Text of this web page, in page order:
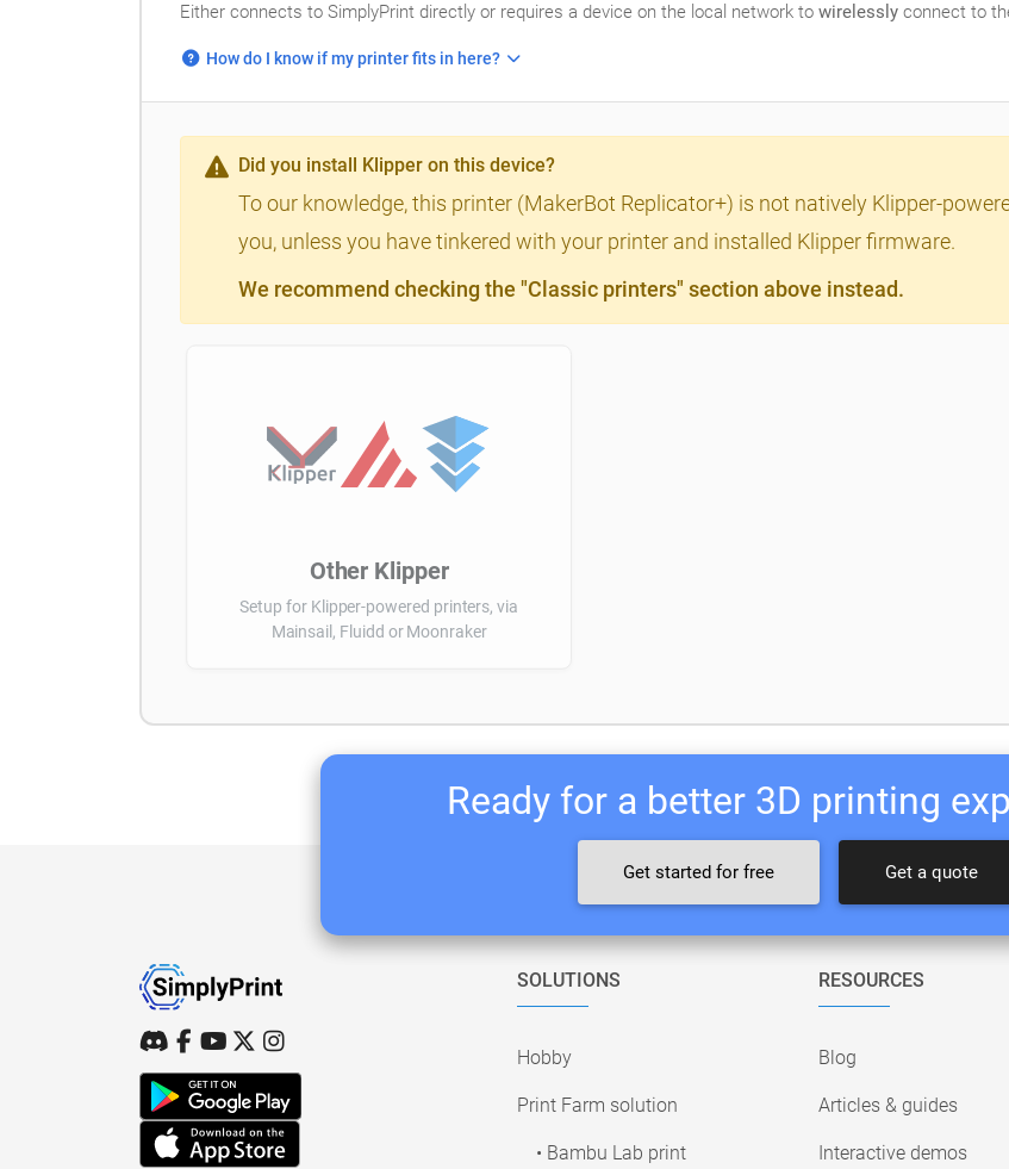
Either connects to SimplyPrint directly or requires a device on the local network to wirelessly connect to
How do I know if my printer fits in here?
Did you install Klipper on this device?
To our knowledge, this printer (MakerBot Replicator+) is not natively Klipper-
you, unless you have tinkered with your printer and installed Klipper firmware.
We recommend checking the "Classic printers" section above instead.
Other Klipper
Setup for Klipper-powered printers, via
Mainsail, Fluidd or Moonraker
Ready for a better 3D printing
Get started for free Get a quote
SOLUTIONS
Hobby
Print Farm solution
• Bambu Lab print
RESOURCES
Blog
Articles & guides
Interactive demos